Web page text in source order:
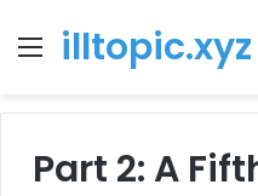
Menu
illtopic.xyz
Part 2: A